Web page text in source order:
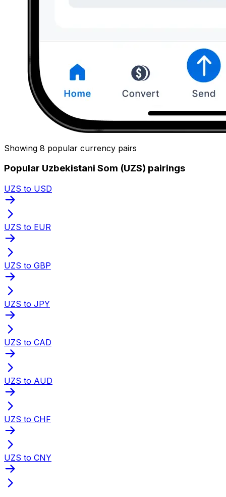
Showing 8 popular currency pairs
Popular Uzbekistani Som (UZS) pairings
UZS to USD
UZS to EUR
UZS to GBP
UZS to JPY
UZS to CAD
UZS to AUD
UZS to CHF
UZS to CNY